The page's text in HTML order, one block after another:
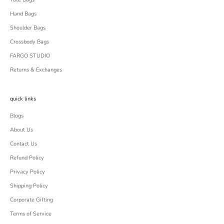
Hand Bags
Shoulder Bags
Crossbody Bags
FARGO STUDIO
Returns & Exchanges
quick links
Blogs
About Us
Contact Us
Refund Policy
Privacy Policy
Shipping Policy
Corporate Gifting
Terms of Service